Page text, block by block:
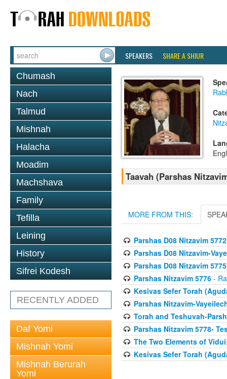
SPEAKERS SHARE A SHIUR
Chumash
Nach
Talmud
Mishnah
Halacha
Moadim
Machshava
Family
Tefilla
Leining
History
Sifrei Kodesh
RECENTLY ADDED
Daf Yomi
Mishnah Yomi
Mishnah Berurah
Yomi
Taavah (Parshas
MORE FROM THIS:
Parshas D08 Nitzavim 5772
Parshas D08 Nitzavim-
Parshas D08 Nitzavim 5775
Parshas Nitzavim 5776-
Kesivas Sefer Torah
Parshas Nitzavim-
Torah and Teshuvah-
Parshas Nitzavim 5778-
The Two Elements of
Kesivas Sefer Torah